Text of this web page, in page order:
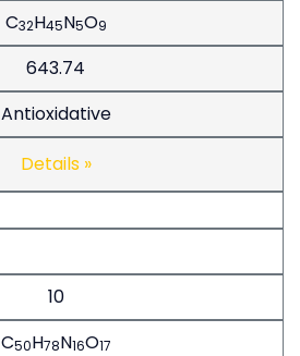
C32H45N5O9
643.74
Antioxidative
Details »
10
C50H78N16O17